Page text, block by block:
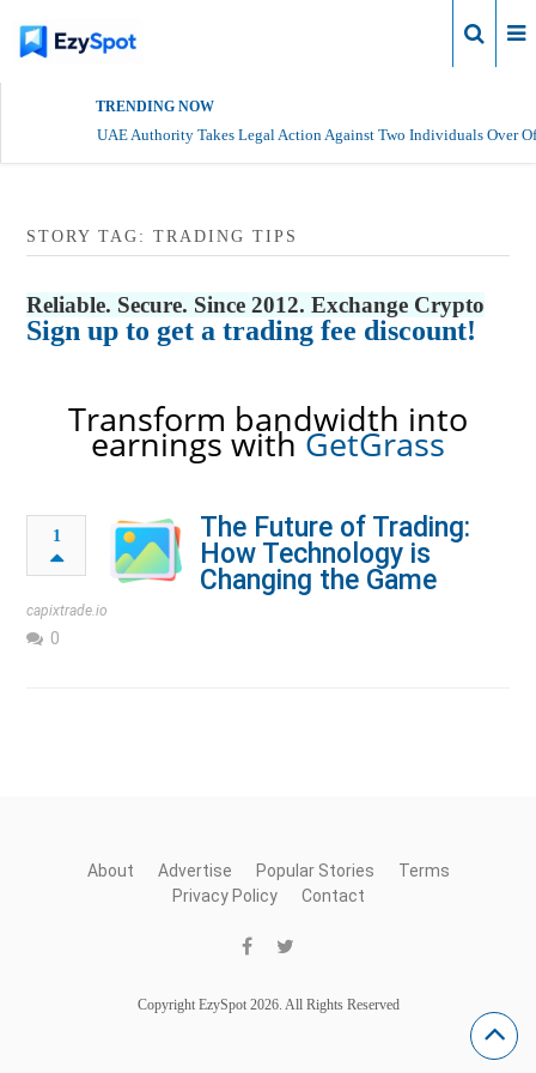
TRENDING NOW
UAE Authority Takes Legal Action Against Two Individuals Over
STORY TAG: TRADING TIPS
Reliable. Secure. Since 2012. Exchange Crypto
Sign up to get a trading fee discount!
Transform bandwidth into
earnings withGetGrass
1
The Future of Trading:
How Technology is
Changing the Game
capixtrade.io
0
About Advertise Popular Stories
Terms
Privacy Policy
Contact
Copyright EzySpot 2026. All Rights Reserved